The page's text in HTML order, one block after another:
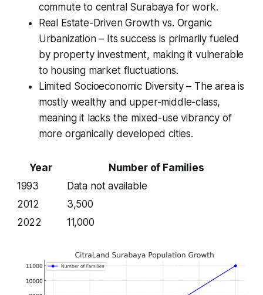
commute to central Surabaya for work.
Real Estate-Driven Growth vs. Organic
Urbanization – Its success is primarily fueled
by property investment, making it vulnerable
to housing market fluctuations.
Limited Socioeconomic Diversity – The area is
mostly wealthy and upper-middle-class,
meaning it lacks the mixed-use vibrancy of
more organically developed cities.
Year
Number of Families
1993
Data not available
2012
3,500
2022
11,000